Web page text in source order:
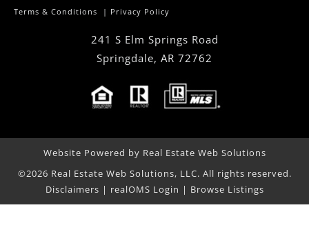
Terms & Conditions | Privacy Policy
241 S Elm Springs Road
Springdale, AR 72762
Website Powered by Real Estate Web Solutions
©2026 Real Estate Web Solutions, LLC. All rights reserved.
Disclaimers | realOMS Login | Browse Listings